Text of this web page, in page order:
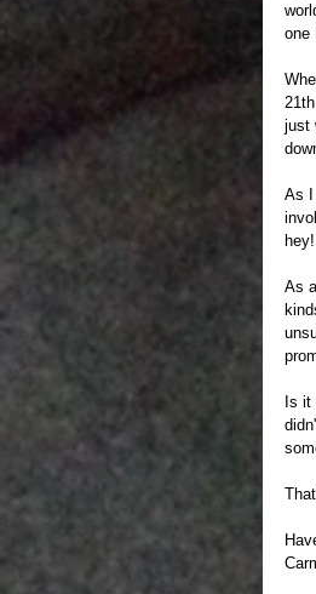
one
just
As I
As
Is